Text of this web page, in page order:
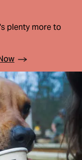
plenty more to